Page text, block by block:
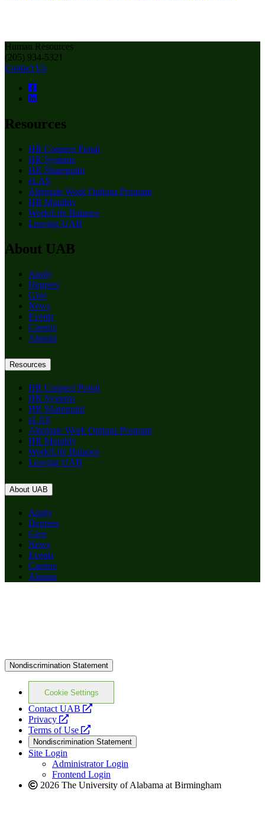
Human Resources
(205) 934-5321
Contact Us
Resources
HR Connect Portal
HR Systems
HR Sharepoint
eLAS
Alternate Work Options Program
HR Monthly
Work/Life Balance
Leaving UAB
About UAB
Apply
Degrees
Give
News
Events
Careers
Alumni
Resources
HR Connect Portal
HR Systems
HR Sharepoint
eLAS
Alternate Work Options Program
HR Monthly
Work/Life Balance
Leaving UAB
About UAB
Apply
Degrees
Give
News
Events
Careers
Alumni
Nondiscrimination Statement
Cookie Settings
Contact UAB
opens
website
Privacy
opens
a
new
website
Terms of Use
opens
a
new
website
Nondiscrimination Statement
Site Login
Administrator Login
Frontend Login
2026 The University of Alabama at Birmingham